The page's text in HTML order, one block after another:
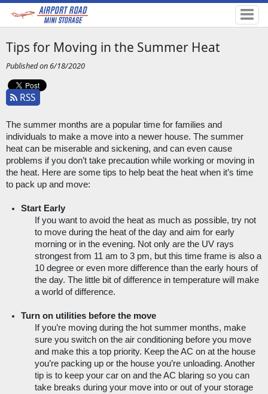
Tips for Moving in the Summer Heat
Published on 6/18/2020
RSS
The summer months are a popular time for families and
individuals to make a move into a newer house. The summer
heat can be miserable and sickening, and can even cause
problems if you don’t take precaution while working or moving in
the heat. Here are some tips to help beat the heat when it’s time
to pack up and move:
Start Early
If you want to avoid the heat as much as possible, try not
to move during the heat of the day and aim for early
morning or in the evening. Not only are the UV rays
strongest from 11 am to 3 pm, but this time frame is also a
10 degree or even more difference than the early hours of
the day. The little bit of difference in temperature will make
a world of difference.
Turn on utilities before the move
If you’re moving during the hot summer months, make
sure you switch on the air conditioning before you move
and make this a top priority. Keep the AC on at the house
you’re packing up or the house you’re unloading. Another
tip is to keep your car on and the AC blaring so you can
take breaks during your move into or out of your storage